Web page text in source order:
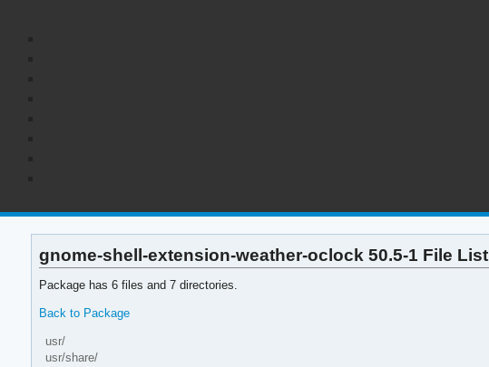
gnome-shell-extension-weather-oclock 50.5-1 File List
Package has 6 files and 7 directories.
Back to Package
usr/
usr/share/